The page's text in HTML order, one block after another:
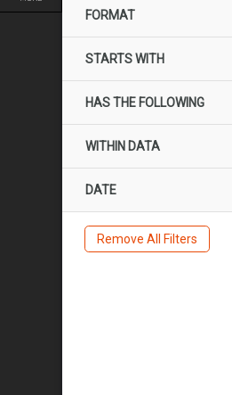
FORMAT
STARTS WITH
HAS THE FOLLOWING
WITHIN DATA
DATE
Remove All Filters